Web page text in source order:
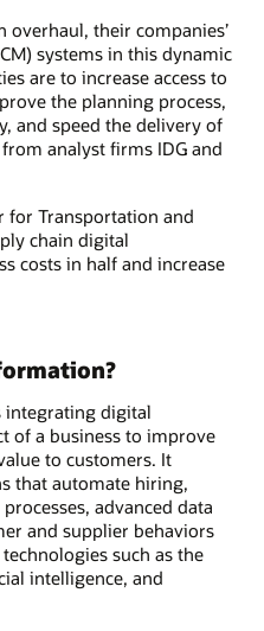
overhaul, their companies’
systems in this dynamic
are to increase access to
the planning process,
and speed the delivery of
analyst firms IDG and
for Transportation and
chain digital
costs in half and increase
integrating digital
of a business to improve
to customers. It
that automate hiring,
advanced data
and supplier behaviors
such as the
intelligence, and